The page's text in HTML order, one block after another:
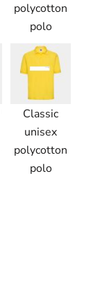
polycotton
polo
Classic
unisex
polycotton
polo